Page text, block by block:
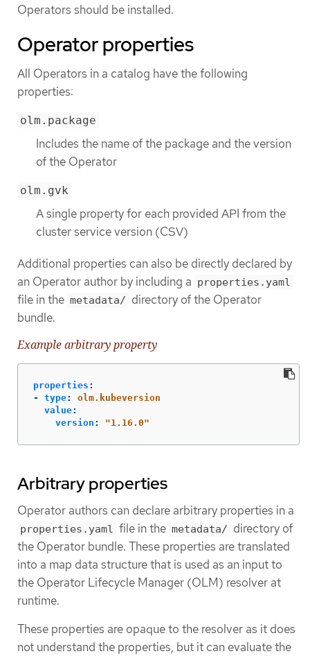
Operators should be installed.
Operator properties
All Operators in a catalog have the following
properties:
olm.package
Includes the name of the package and the version
of the Operator
olm.gvk
A single property for each provided API from the
cluster service version (CSV)
Additional properties can also be directly declared by
an Operator author by including a properties.yaml
file in the metadata/ directory of the Operator
bundle.
Example arbitrary property
properties :
-
type:
olm.kubeversion
value:
version : "1.16.0"
Arbitrary properties
Operator authors can declare arbitrary properties in a
properties.yaml file in the metadata/ directory of
the Operator bundle. These properties are translated
into a map data structure that is used as an input to
the Operator Lifecycle Manager (OLM) resolver at
runtime.
These properties are opaque to the resolver as it does
not understand the properties, but it can evaluate the